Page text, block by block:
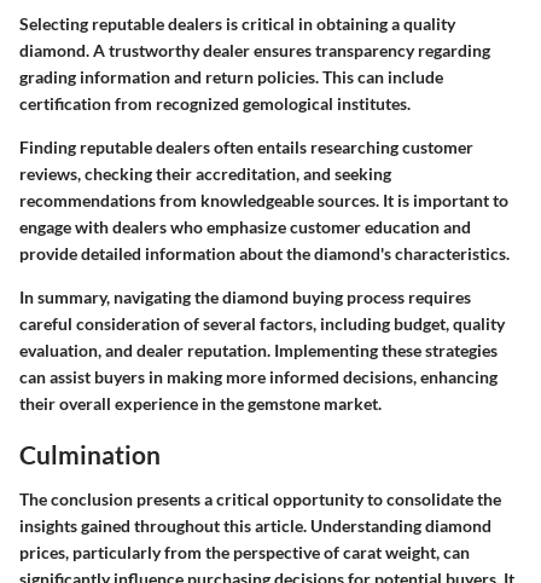
Selecting reputable dealers is critical in obtaining a quality
diamond. A trustworthy dealer ensures transparency regarding
grading information and return policies. This can include
certification from recognized gemological institutes.
Finding reputable dealers often entails researching customer
reviews, checking their accreditation, and seeking
recommendations from knowledgeable sources. It is important to
engage with dealers who emphasize customer education and
provide detailed information about the diamond's characteristics.
In summary, navigating the diamond buying process requires
careful consideration of several factors, including budget, quality
evaluation, and dealer reputation. Implementing these strategies
can assist buyers in making more informed decisions, enhancing
their overall experience in the gemstone market.
Culmination
The conclusion presents a critical opportunity to consolidate the
insights gained throughout this article. Understanding diamond
prices, particularly from the perspective of carat weight, can